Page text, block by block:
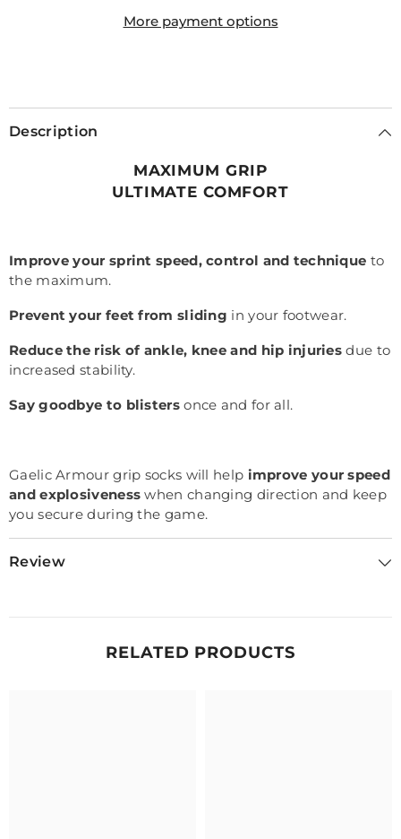
More payment options
Description
MAXIMUM GRIP
ULTIMATE COMFORT
Improve your sprint speed, control and technique to
the maximum.
Prevent your feet from sliding in your footwear.
Reduce the risk of ankle, knee and hip injuries due to
increased stability.
Say goodbye to blisters once and for all.
Gaelic Armour grip socks will help improve your speed
and explosiveness when changing direction and keep
you secure during the game.
Review
RELATED PRODUCTS